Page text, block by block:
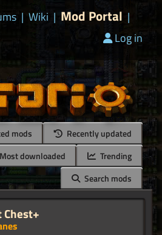
| Wiki | Mod Portal |
Log in
mods
Recently updated
Most downloaded
Trending
Search mods
Chest+